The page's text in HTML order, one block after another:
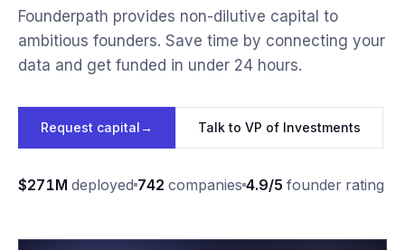
Integrations
SaaS Financing Options
Free Tools for SaaS Founders
Partners
Founderpath provides non-dilutive capital to
ambitious founders. Save time by connecting your
data and get funded in under 24 hours.
Request capital→ Talk to VP of Investments
$271M deployed 742 companies 4.9/5 founder rating